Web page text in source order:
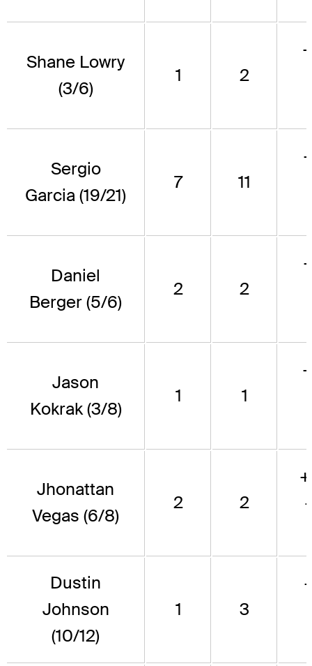
Shane Lowry
(3/6)
1 2
Sergio
Garcia (19/21)
7 11
Daniel
Berger (5/6)
2 2
Jason
Kokrak (3/8)
1 1
Jhonattan
Vegas (6/8)
2 2
Dustin
Johnson
(10/12)
1 3